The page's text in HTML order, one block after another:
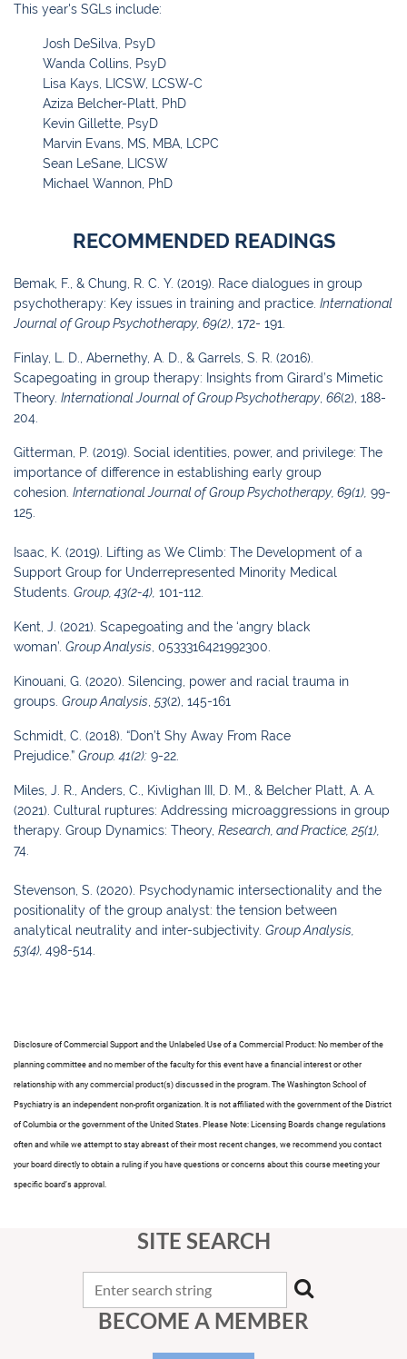
This year's SGLs include:
Josh DeSilva, PsyD
Wanda Collins, PsyD
Lisa Kays, LICSW, LCSW-C
Aziza Belcher-Platt, PhD
Kevin Gillette, PsyD
Marvin Evans, MS, MBA, LCPC
Sean LeSane, LICSW
Michael Wannon, PhD
RECOMMENDED READINGS
Bemak, F., & Chung, R. C. Y. (2019). Race dialogues in group
psychotherapy: Key issues in training and practice. International
Journal of Group Psychotherapy, 69(2) , 172- 191.
Finlay, L. D., Abernethy, A. D., & Garrels, S. R. (2016).
Scapegoating in group therapy: Insights from Girard’s Mimetic
Theory. International Journal of GroupPsychotherapy 66(2), 188-
204.
Gitterman, P. (2019). Social identities, power, and privilege: The
importance of difference in establishing early group
cohesion. International Journal of Group Psychotherapy 69(1), 99-
125.
Isaac, K. (2019). Lifting as We Climb: The Development of a
Support Group for Underrepresented Minority Medical
Students. Group ,43(2-4), 101-112.
Kent, J. (2021). Scapegoating and the ‘angry black
woman’. Group Analysis , 0533316421992300.
Kinouani, G. (2020). Silencing, power and racial trauma in
groups. Group Analysis 53(2), 145-161
Schmidt, C. (2018). “Don’t Shy Away From Race
Prejudice.” Group.41(2): 9-22.
Miles, J. R., Anders, C., Kivlighan III, D. M., & Belcher Platt, A. A.
(2021). Cultural ruptures: Addressing microaggressions in group
therapy. Group Dynamics: Theory, Research, and Practice 25(1),
74.
Stevenson, S. (2020). Psychodynamic intersectionality and the
positionality of the group analyst: the tension between
analytical neutrality and inter-subjectivity. Group Analysis,
53(4), 498-514.
Disclosure of Commercial Support and the Unlabeled Use of a Commercial Product: No member of the
planning committee and no member of the faculty for this event have a financial interest or other
relationship with any commercial product(s) discussed in the program. The Washington School of
Psychiatry is an independent non-profit organization. It is not affiliated with the government of the District
of Columbia or the government of the United States. Please Note: Licensing Boards change regulations
often and while we attempt to stay abreast of their most recent changes, we recommend you contact
your board directly to obtain a ruling if you have questions or concerns about this course meeting your
specific board’s approval.
SITE SEARCH
BECOME A MEMBER